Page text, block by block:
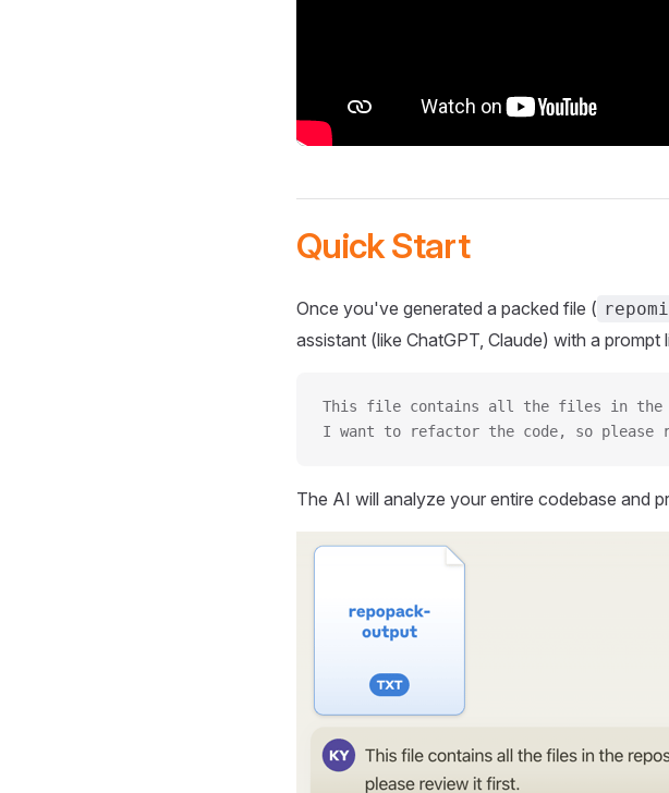
Quick Start
Once you've generated a packed file (
assistant (like ChatGPT, Claude) with a prompt
This file contains all the files in the
I want to refactor the code, so
The AI will analyze your entire codebase and